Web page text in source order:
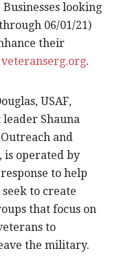
looking
06/01/21)
their
veteranserg.org.
USAF,
Shauna
and
is operated by
to help
to create
that focus on
to
the military.